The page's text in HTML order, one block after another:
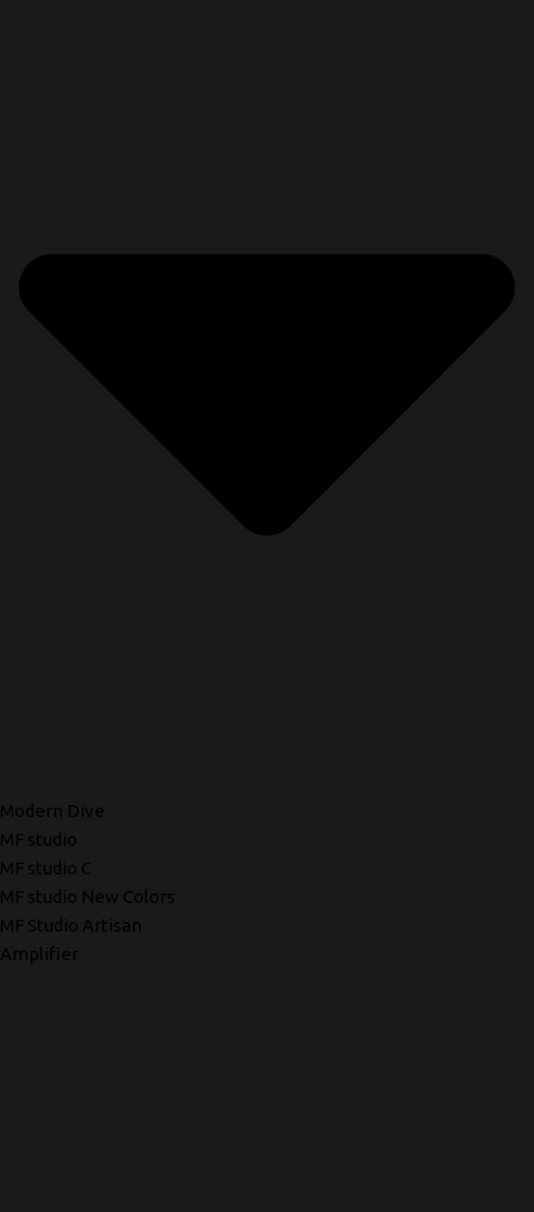
Modern Dive
MF studio
MF studio C
MF studio New Colors
MF Studio Artisan
Amplifier